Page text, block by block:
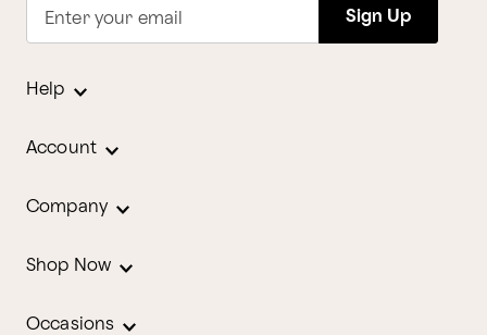
Enter your email Sign Up
Help
Account
Company
Shop Now
Occasions